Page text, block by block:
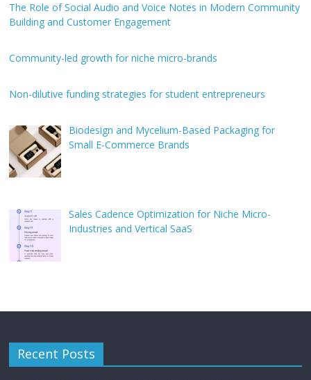
The Role of Social Audio and Voice Notes in Modern Community
Building and Customer Engagement
Community-led growth for niche micro-brands
Non-dilutive funding strategies for student entrepreneurs
Biodesign and Mycelium-Based Packaging for
Small E-Commerce Brands
Sales Cadence Optimization for Niche Micro-
Industries and Vertical SaaS
Recent Posts